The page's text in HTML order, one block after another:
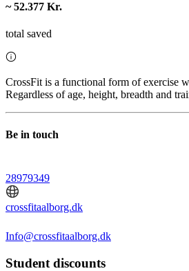
~ 52.377 Kr.
total saved
CrossFit is a functional form of exercise
Regardless of age, height, breadth and
Be in touch
28979349
crossfitaalborg.dk
Info@crossfitaalborg.dk
Student discounts